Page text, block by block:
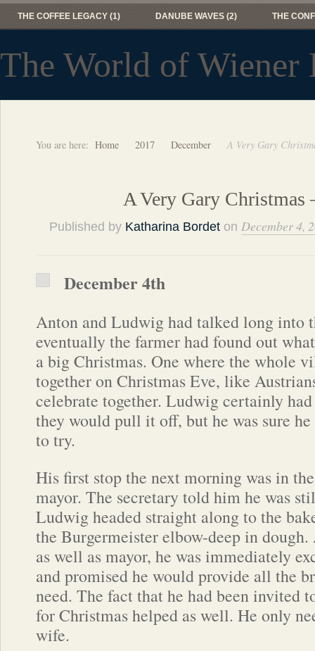
THE COFFEE LEGACY (1) DANUBE WAVES (2) THE
The World of Wiener
You are here: Home 2017 December A Very Gary
A Very Gary Christmas
Published by Katharina Bordet on December 4,
December 4th
Anton and Ludwig had talked long into
eventually the farmer had found out
a big Christmas. One where the whole
together on Christmas Eve, like
celebrate together. Ludwig certainly
they would pull it off, but he was sure
to try.
His first stop the next morning was in
mayor. The secretary told him he was
Ludwig headed straight along to the
the Burgermeister elbow-deep in dough.
as well as mayor, he was immediately
and promised he would provide all the
need. The fact that he had been invited
for Christmas helped as well. He only
wife.